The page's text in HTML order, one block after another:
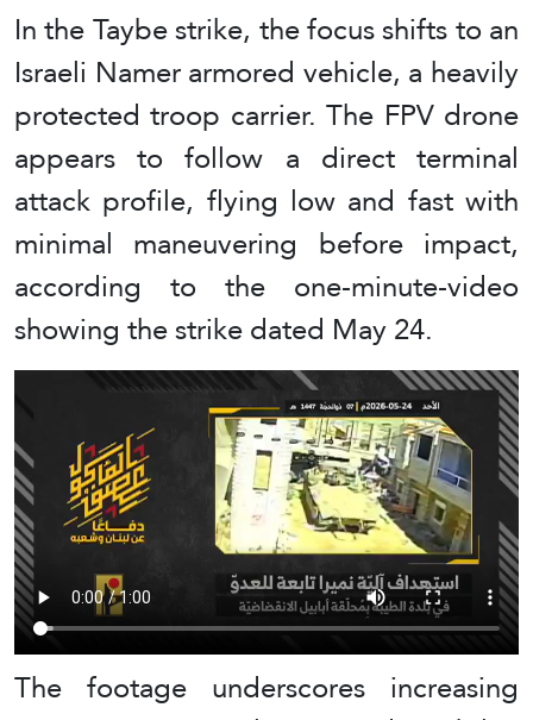
In the Taybe strike, the focus shifts to an
Israeli Namer armored vehicle, a heavily
protected troop carrier. The FPV drone
appears to follow a direct terminal
attack profile, flying low and fast with
minimal maneuvering before impact,
according to the one-minute-video
showing the strike dated May 24.
The footage underscores increasing